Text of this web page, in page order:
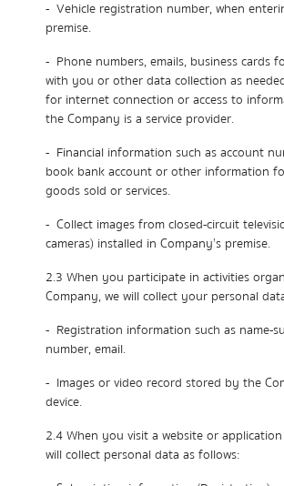
- Vehicle registration number, when
premise.
- Phone numbers, emails, business cards
with you or other data collection as
for internet connection or access to
the Company is a service provider.
- Financial information such as account
book bank account or other information
goods sold or services.
- Collect images from closed-circuit
cameras) installed in Company’s premise.
2.3 When you participate in activities
Company, we will collect your personal
- Registration information such as name-
number, email.
- Images or video record stored by the
device.
2.4 When you visit a website or
will collect personal data as follows: